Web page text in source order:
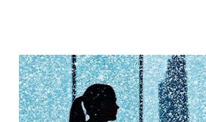
on uncontested market spaces
Harvard Business Review also
following a blue ocean strategy